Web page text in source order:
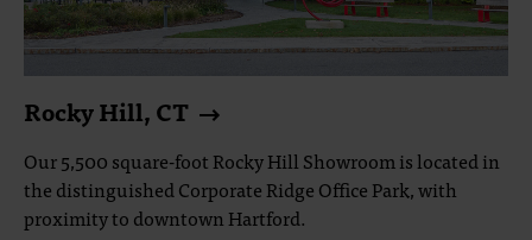
Rocky Hill, CT
Our 5,500 square-foot Rocky Hill Showroom is located in
the distinguished Corporate Ridge Office Park, with
proximity to downtown Hartford.